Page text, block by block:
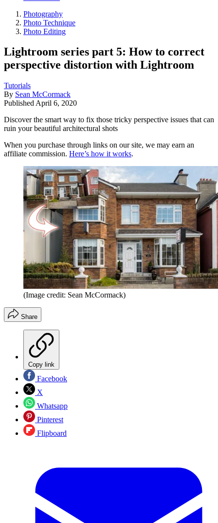
Photography
Photo Technique
Photo Editing
Lightroom series part 5: How to correct
perspective distortion with Lightroom
Tutorials
By Sean McCormack
Published April 6, 2020
Discover the smart way to fix those tricky perspective issues that can
ruin your beautiful architectural shots
When you purchase through links on our site, we may earn an
affiliate commission. Here’s how it works.
(Image credit: Sean McCormack)
Share
Copy link
Facebook
X
Whatsapp
Pinterest
Flipboard